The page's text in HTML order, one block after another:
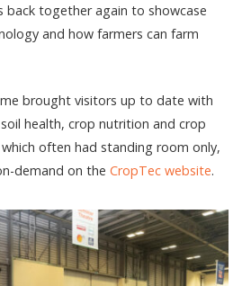
together again to showcase
and how farmers can farm
brought visitors up to date with
health, crop nutrition and crop
often had standing room only,
demand on the CropTec website.